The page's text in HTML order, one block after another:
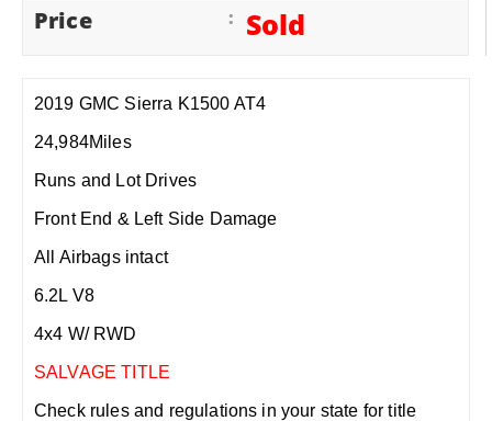
Price : Sold
2019 GMC Sierra K1500 AT4
24,984Miles
Runs and Lot Drives
Front End & Left Side Damage
All Airbags intact
6.2L V8
4x4 W/ RWD
SALVAGE TITLE
Check rules and regulations in your state for title